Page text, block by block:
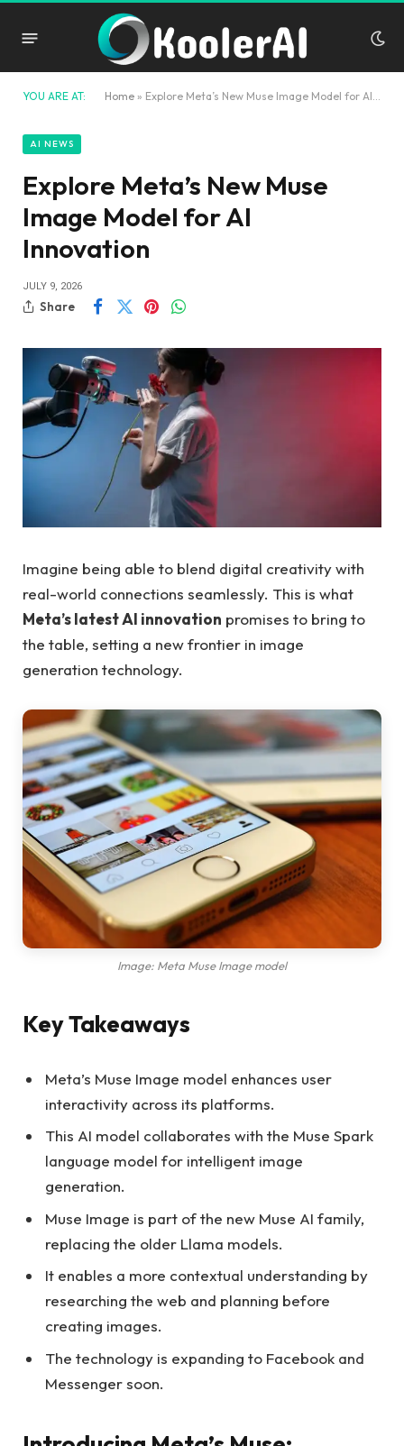
YOU ARE AT: Home » Explore Meta’s New Muse Image Model for AI Innovation
AI NEWS
Explore Meta’s New Muse
Image Model for AI
Innovation
JULY 9, 2026
Share
Imagine being able to blend digital creativity with
real-world connections seamlessly. This is what
Meta’s latest AI innovation promises to bring to
the table, setting a new frontier in image
generation technology.
Image: Meta Muse Image model
Key Takeaways
Meta’s Muse Image model enhances user
interactivity across its platforms.
This AI model collaborates with the Muse Spark
language model for intelligent image
generation.
Muse Image is part of the new Muse AI family,
replacing the older Llama models.
It enables a more contextual understanding by
researching the web and planning before
creating images.
The technology is expanding to Facebook and
Messenger soon.